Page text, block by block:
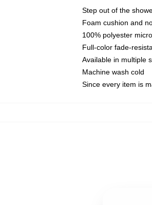
Step out of the
Foam cushion and
100% polyester
Full-color fade-
Available in multiple
Machine wash cold
Since every item is